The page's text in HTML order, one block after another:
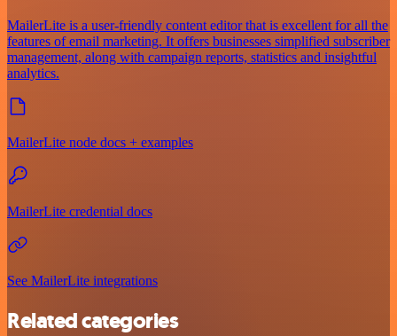
MailerLite is a user-friendly content editor that is excellent for all the
features of email marketing. It offers businesses simplified subscriber
management, along with campaign reports, statistics and insightful
analytics.
MailerLite node docs + examples
MailerLite credential docs
See MailerLite integrations
Related categories